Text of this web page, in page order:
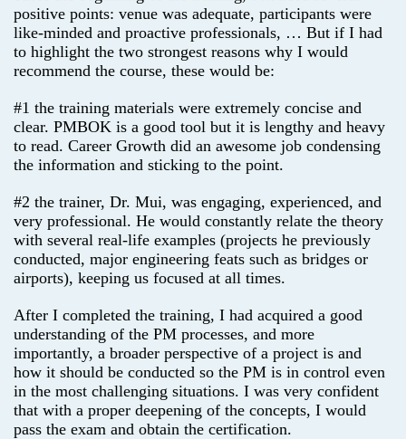
positive points: venue was adequate, participants were
like-minded and proactive professionals, … But if I had
to highlight the two strongest reasons why I would
recommend the course, these would be:
#1 the training materials were extremely concise and
clear. PMBOK is a good tool but it is lengthy and heavy
to read. Career Growth did an awesome job condensing
the information and sticking to the point.
#2 the trainer, Dr. Mui, was engaging, experienced, and
very professional. He would constantly relate the theory
with several real-life examples (projects he previously
conducted, major engineering feats such as bridges or
airports), keeping us focused at all times.
After I completed the training, I had acquired a good
understanding of the PM processes, and more
importantly, a broader perspective of a project is and
how it should be conducted so the PM is in control even
in the most challenging situations. I was very confident
that with a proper deepening of the concepts, I would
pass the exam and obtain the certification.